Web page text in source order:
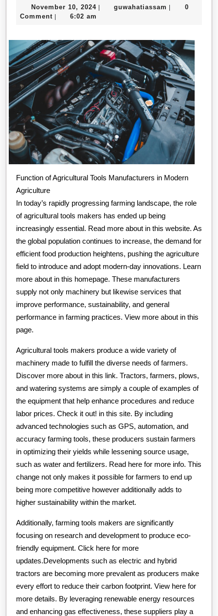
You
About
November 10, 2024November
| guwahatiassam |
0
Comment | 6:02 am
Function of Agricultural Tools Manufacturers in Modern
Agriculture
In today’s rapidly progressing farming landscape, the role
of agricultural tools makers has ended up being
increasingly essential. Read more about in this website. As
the global population continues to increase, the demand for
efficient food production heightens, pushing the agriculture
field to introduce and adopt modern-day innovations. Learn
more about in this homepage. These manufacturers
supply not only machinery but likewise services that
improve performance, sustainability, and general
performance in farming practices. View more about in this
page.
Agricultural tools makers produce a wide variety of
machinery made to fulfill the diverse needs of farmers.
Discover more about in this link. Tractors, farmers, plows,
and watering systems are simply a couple of examples of
the equipment that help enhance procedures and reduce
labor prices. Check it out! in this site. By including
advanced technologies such as GPS, automation, and
accuracy farming tools, these producers sustain farmers
in optimizing their yields while lessening source usage,
such as water and fertilizers. Read here for more info. This
change not only makes it possible for farmers to end up
being more competitive however additionally adds to
higher sustainability within the market.
Additionally, farming tools makers are significantly
focusing on research and development to produce eco-
friendly equipment. Click here for more
updates.Developments such as electric and hybrid
tractors are becoming more prevalent as producers make
every effort to reduce their carbon footprint. View here for
more details. By leveraging renewable energy resources
and enhancing gas effectiveness, these suppliers play a